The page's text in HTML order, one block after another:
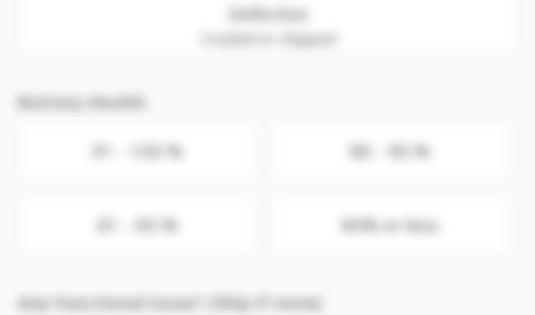
Defective
Cracked or chipped
Battery Health
91 - 100 % 86 - 90 %
81 - 85 % 80% or less
Any Functional issue? (Skip if none)